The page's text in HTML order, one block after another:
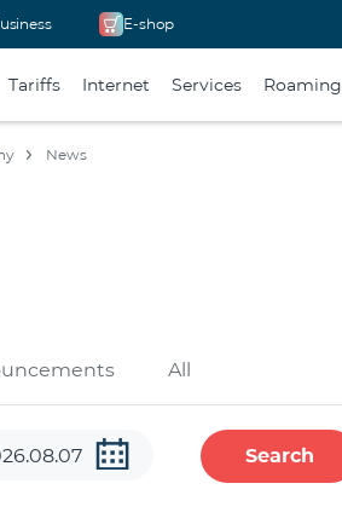
E-shop
Tariffs Internet Services Roaming
News
All
Search